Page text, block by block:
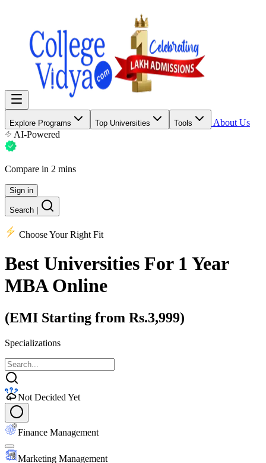
Explore Programs Top Universities Tools
About Us
AI-Powered
Compare in 2 mins
Sign in
Search
Choose Your Right Fit
Best Universities For 1 Year
MBA Online
(EMI Starting from Rs.3,999)
Specializations
Not Decided Yet
Finance Management
Marketing Management